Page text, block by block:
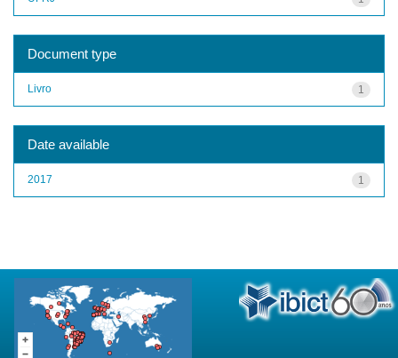
Document type
1
Livro
Date available
1
2017